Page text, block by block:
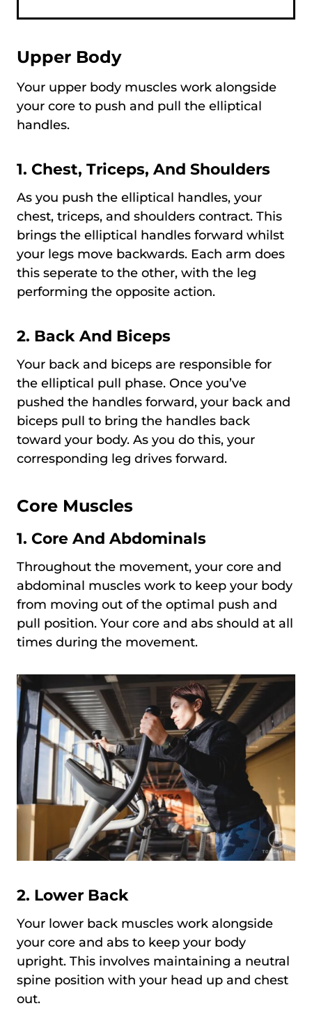
Upper Body
Your upper body muscles work alongside
your core to push and pull the elliptical
handles.
1. Chest, Triceps, And Shoulders
As you push the elliptical handles, your
chest, triceps, and shoulders contract. This
brings the elliptical handles forward whilst
your legs move backwards. Each arm does
this seperate to the other, with the leg
performing the opposite action.
2. Back And Biceps
Your back and biceps are responsible for
the elliptical pull phase. Once you’ve
pushed the handles forward, your back and
biceps pull to bring the handles back
toward your body. As you do this, your
corresponding leg drives forward.
Core Muscles
1. Core And Abdominals
Throughout the movement, your core and
abdominal muscles work to keep your body
from moving out of the optimal push and
pull position. Your core and abs should at all
times during the movement.
2. Lower Back
Your lower back muscles work alongside
your core and abs to keep your body
upright. This involves maintaining a neutral
spine position with your head up and chest
out.